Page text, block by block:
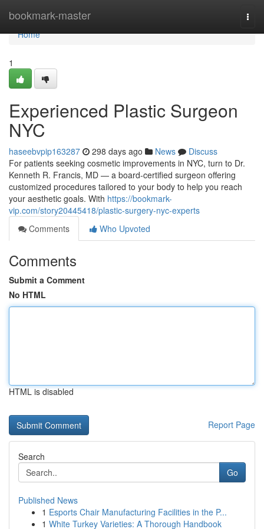
bookmark-master
Home
Home
1
Experienced Plastic Surgeon
NYC
haseebvpip163287 298 days ago News
Discuss
For patients seeking cosmetic improvements in NYC, turn to Dr.
Kenneth R. Francis, MD — a board‑certified surgeon offering
customized procedures tailored to your body to help you reach
your aesthetic goals. With https://bookmark-
vip.com/story20445418/plastic-surgery-nyc-experts
Comments
Who Upvoted
Comments
Submit a Comment
No HTML
HTML is disabled
Report Page
Search
Go
Published News
1 Esports Chair Manufacturing Facilities in the P...
1 White Turkey Varieties: A Thorough Handbook